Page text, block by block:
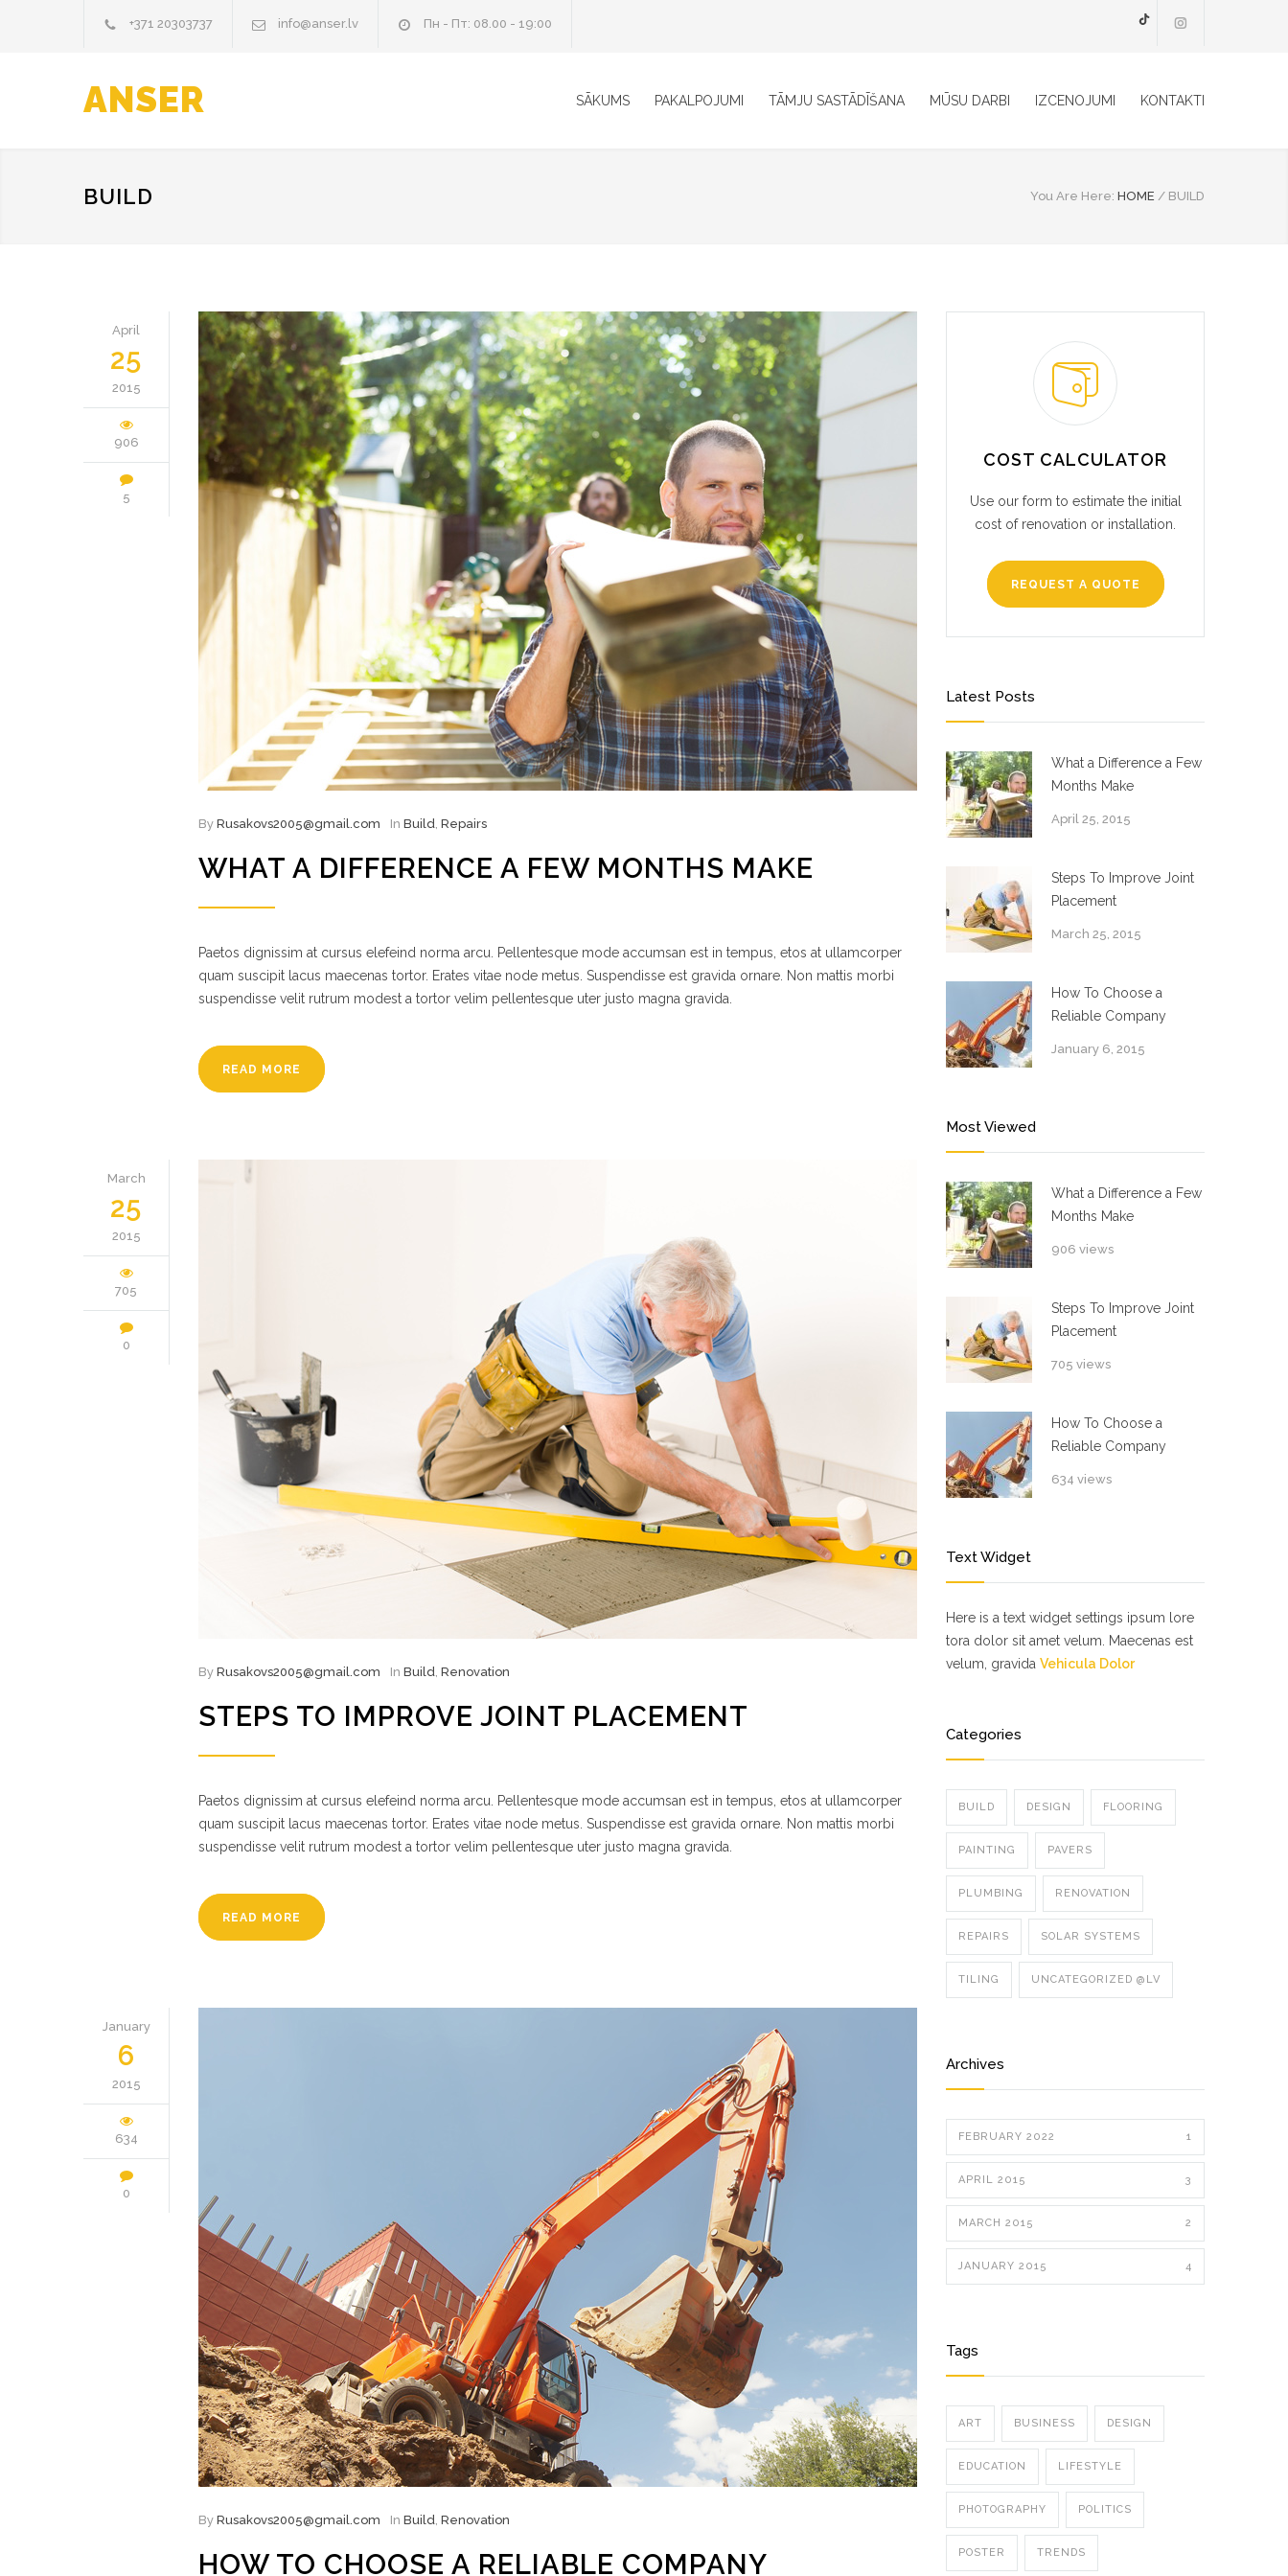
+371 20303737 info@anser.lv Пн - Пт: 08.00 - 19:00 TikTok
ANSER SĀKUMS PAKALPOJUMI TĀMJU SASTĀDĪŠANA MŪSU DARBI IZCENOJUMI KONTAKTI
BUILD You Are Here: HOME / BUILD
April
25
2015
906
5
By Rusakovs2005@gmail.com In Build, Repairs
WHAT A DIFFERENCE A FEW MONTHS MAKE
Paetos dignissim at cursus elefeind norma arcu. Pellentesque mode accumsan est in tempus, etos at ullamcorper
quam suscipit lacus maecenas tortor. Erates vitae node metus. Suspendisse est gravida ornare. Non mattis morbi
suspendisse velit rutrum modest a tortor velim pellentesque uter justo magna gravida.
READ MORE
March
25
2015
705
0
By Rusakovs2005@gmail.com In Build, Renovation
STEPS TO IMPROVE JOINT PLACEMENT
Paetos dignissim at cursus elefeind norma arcu. Pellentesque mode accumsan est in tempus, etos at ullamcorper
quam suscipit lacus maecenas tortor. Erates vitae node metus. Suspendisse est gravida ornare. Non mattis morbi
suspendisse velit rutrum modest a tortor velim pellentesque uter justo magna gravida.
READ MORE
January
6
2015
634
0
By Rusakovs2005@gmail.com In Build, Renovation
HOW TO CHOOSE A RELIABLE COMPANY
COST CALCULATOR
Use our form to estimate the initial
cost of renovation or installation.
REQUEST A QUOTE
Latest Posts
What a Difference a Few
Months Make
April 25, 2015
Steps To Improve Joint
Placement
March 25, 2015
How To Choose a
Reliable Company
January 6, 2015
Most Viewed
What a Difference a Few
Months Make
906 views
Steps To Improve Joint
Placement
705 views
How To Choose a
Reliable Company
634 views
Text Widget
Here is a text widget settings ipsum lore
tora dolor sit amet velum. Maecenas est
velum, gravida Vehicula Dolor
Categories
BUILD DESIGN FLOORING
PAINTING PAVERS
PLUMBING RENOVATION
REPAIRS SOLAR SYSTEMS
TILING UNCATEGORIZED @LV
Archives
FEBRUARY 2022 1
APRIL 2015 3
MARCH 2015 2
JANUARY 2015 4
Tags
ART BUSINESS DESIGN
EDUCATION LIFESTYLE
PHOTOGRAPHY POLITICS
POSTER TRENDS